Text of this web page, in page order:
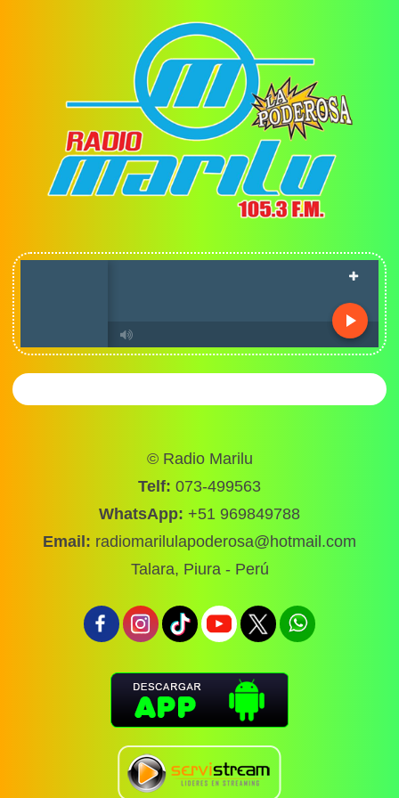
© Radio Marilu
Telf: 073-499563
WhatsApp: +51 969849788
Email: radiomarilulapoderosa@hotmail.com
Talara, Piura - Perú